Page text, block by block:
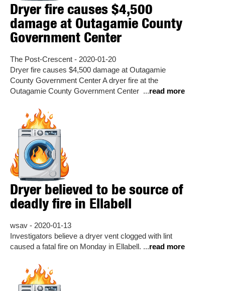
Dryer fire causes $4,500
damage at Outagamie County
Government Center
The Post-Crescent - 2020-01-20
Dryer fire causes $4,500 damage at Outagamie
County Government Center A dryer fire at the
Outagamie County Government Center ...read more
Dryer believed to be source of
deadly fire in Ellabell
wsav - 2020-01-13
Investigators believe a dryer vent clogged with lint
caused a fatal fire on Monday in Ellabell. ...read more